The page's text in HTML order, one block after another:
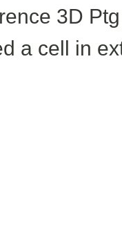
3D Ptg
a cell in